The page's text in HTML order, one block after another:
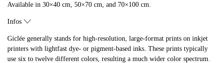
Available in 30×40 cm, 50×70 cm, and 70×100 cm.
Infos
Giclée generally stands for high-resolution, large-format prints on inkjet
printers with lightfast dye- or pigment-based inks. These prints typically
use six to twelve different colors, resulting a much wider color spectrum.